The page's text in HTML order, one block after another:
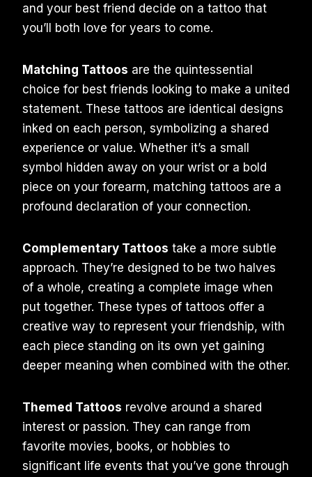
and your best friend decide on a tattoo that
you’ll both love for years to come.
Matching Tattoos are the quintessential
choice for best friends looking to make a united
statement. These tattoos are identical designs
inked on each person, symbolizing a shared
experience or value. Whether it’s a small
symbol hidden away on your wrist or a bold
piece on your forearm, matching tattoos are a
profound declaration of your connection.
Complementary Tattoos take a more subtle
approach. They’re designed to be two halves
of a whole, creating a complete image when
put together. These types of tattoos offer a
creative way to represent your friendship, with
each piece standing on its own yet gaining
deeper meaning when combined with the other.
Themed Tattoos revolve around a shared
interest or passion. They can range from
favorite movies, books, or hobbies to
significant life events that you’ve gone through